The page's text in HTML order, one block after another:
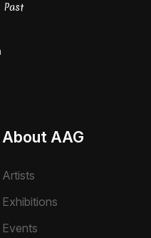
Past
About AAG
Artists
Exhibitions
Events